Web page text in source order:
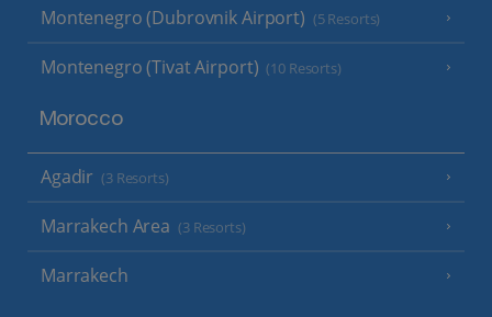
Montenegro (Dubrovnik Airport) (5 Resorts)
Montenegro (Tivat Airport) (10 Resorts)
Morocco
Agadir (3 Resorts)
Marrakech Area (3 Resorts)
Marrakech